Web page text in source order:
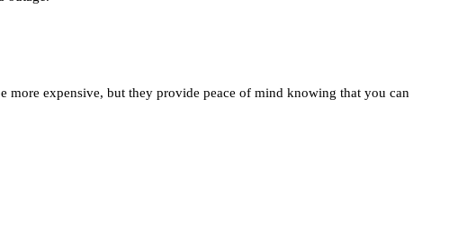
more expensive, but they provide peace of mind knowing that you can